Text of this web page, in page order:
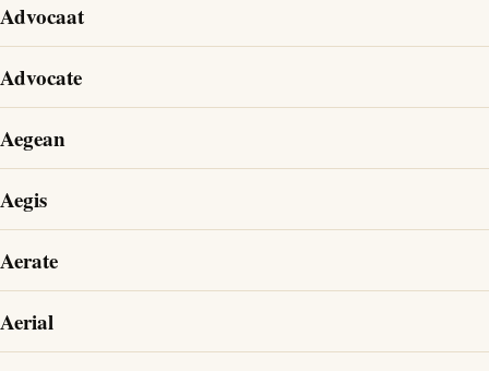
Advocaat
Advocate
Aegean
Aegis
Aerate
Aerial